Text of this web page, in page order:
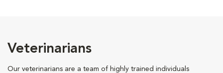
Veterinarians
Our veterinarians are a team of highly trained individuals